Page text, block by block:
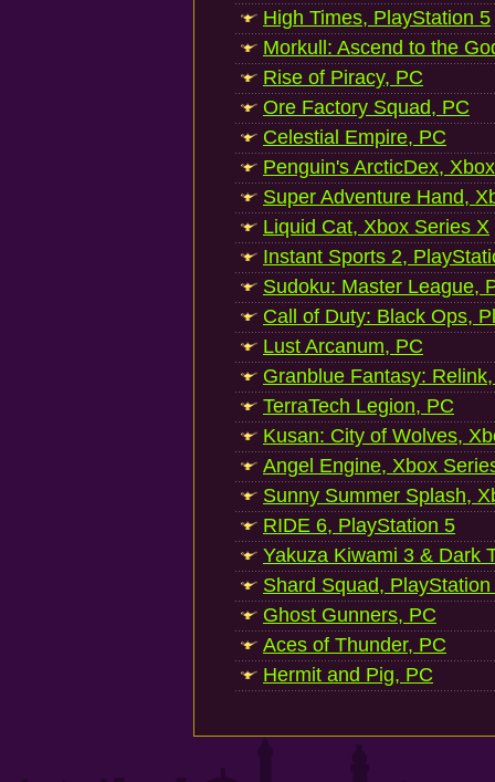
High Times, PlayStation 5
Morkull: Ascend to the
Rise of Piracy, PC
Ore Factory Squad, PC
Celestial Empire, PC
Penguin's ArcticDex,
Super Adventure Hand,
Liquid Cat, Xbox Series X
Instant Sports 2,
Sudoku: Master League,
Call of Duty: Black Ops,
Lust Arcanum, PC
Granblue Fantasy:
TerraTech Legion, PC
Kusan: City of Wolves,
Angel Engine, Xbox
Sunny Summer Splash,
RIDE 6, PlayStation 5
Yakuza Kiwami 3 & Dark
Shard Squad, PlayStation
Ghost Gunners, PC
Aces of Thunder, PC
Hermit and Pig, PC